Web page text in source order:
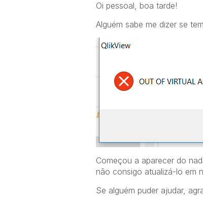
Oi pessoal, boa tarde!
Alguém sabe me dizer se
Começou a aparecer do
não consigo atualizá-lo em
Se alguém puder ajudar,